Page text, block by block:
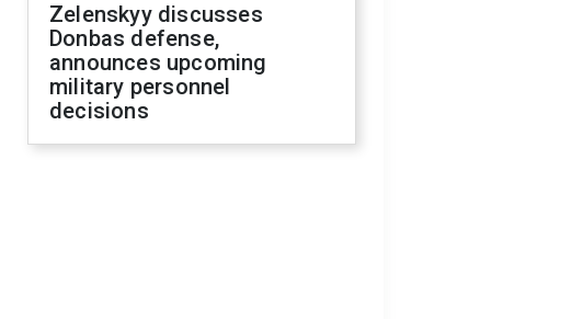
Zelenskyy discusses
Donbas defense,
announces upcoming
military personnel
decisions